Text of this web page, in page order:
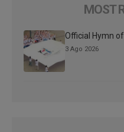
MOST
Official Hymn
3 Ago 2026